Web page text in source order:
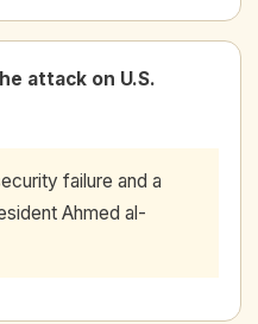
attack on U.S.
failure and a
Ahmed al-